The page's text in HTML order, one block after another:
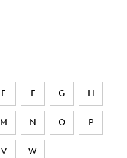
E F G H
M N O P
V W